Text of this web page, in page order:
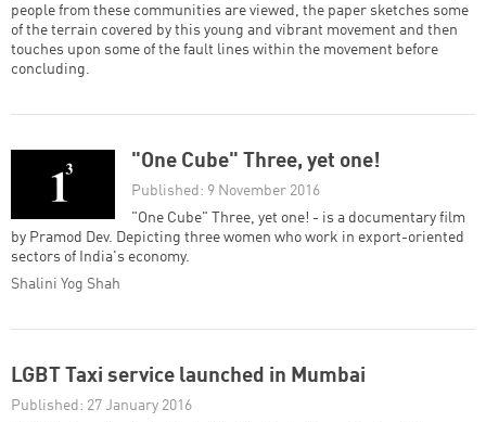
people from these communities are viewed, the paper sketches some
of the terrain covered by this young and vibrant movement and then
touches upon some of the fault lines within the movement before
concluding.
"One Cube" Three, yet one!
Published: 9 November 2016
"One Cube" Three, yet one! - is a documentary film
by Pramod Dev. Depicting three women who work in export-oriented
sectors of India's economy.
Shalini Yog Shah
LGBT Taxi service launched in Mumbai
Published: 27 January 2016